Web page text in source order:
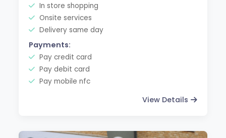
In store shopping
Onsite services
Delivery same day
Payments:
Pay credit card
Pay debit card
Pay mobile nfc
View Details